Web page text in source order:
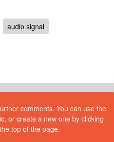
audio signal
comments. You can use the
or create a new one by clicking
top of the page.